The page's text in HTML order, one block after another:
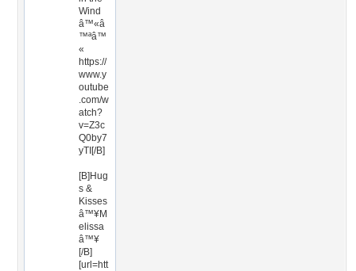
Wind
â™«â
™ªâ™
«
https://
www.y
outube
.com/w
atch?
v=Z3c
Q0by7
yTI[/B]
[B]Hug
s &
Kisses
â™¥M
elissa
â™¥
[/B]
[url=htt